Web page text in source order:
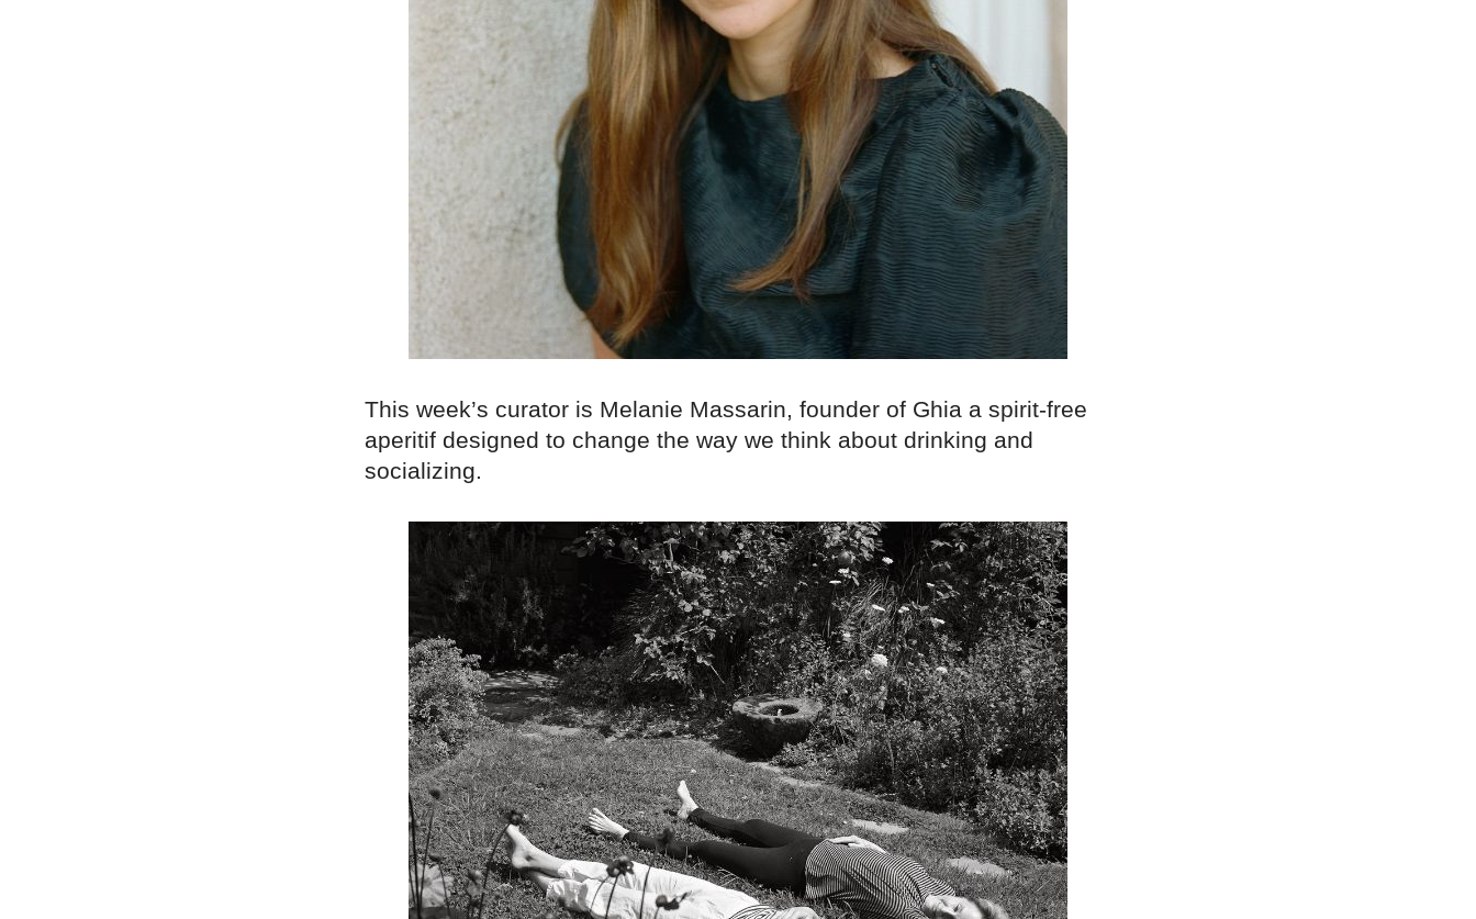
This week’s curator is Melanie Massarin, founder of Ghia a spirit-free
aperitif designed to change the way we think about drinking and
socializing.